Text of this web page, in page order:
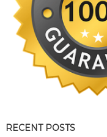
RECENT POSTS